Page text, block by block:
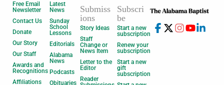
Free Email
Newsletter
Contact Us
Donate
Our Story
Our Staff
Awards and
Recognitions
Affiliations
Latest
News
Sunday
School
Lessons
Editorials
Alabama
News
Podcasts
Obituaries
Submiss
ions
Story Ideas
Staff
Change or
News Item
Letter to the
Editor
Reader
Subscri
be
Start a new
subscription
Renew your
subscription
Start a new
gift
subscription